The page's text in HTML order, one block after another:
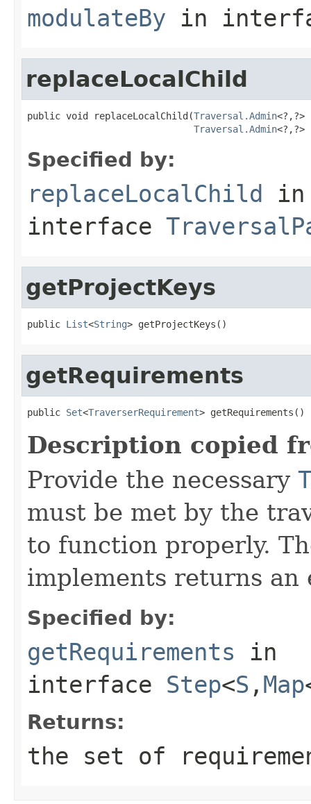
modulateBy in
replaceLocalChild
public void replaceLocalChild(Traversal.Admin<?,?>
Traversal.Admin<?,?>
Specified by:
replaceLocalChild in
interface
getProjectKeys
public List<String> getProjectKeys()
getRequirements
public Set<TraverserRequirement> getRequirements()
Description copied
Provide the necessary
must be met by the
to function properly.
implements returns an
Specified by:
getRequirements in
interface Step<S , Map
Returns:
the set of